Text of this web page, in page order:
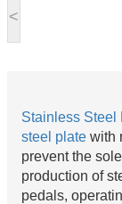
<
Stainless Steel
steel plate with
prevent the
production of
pedals,